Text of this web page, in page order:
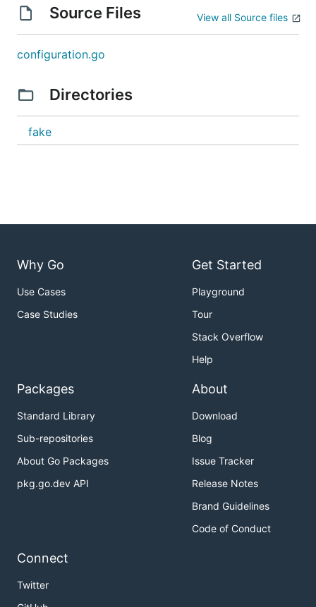
Source Files View all Source files
configuration.go
Directories
fake
Why Go
Use Cases
Case Studies
Get Started
Playground
Tour
Stack Overflow
Help
Packages
Standard Library
Sub-repositories
About Go Packages
pkg.go.dev API
About
Download
Blog
Issue Tracker
Release Notes
Brand Guidelines
Code of Conduct
Connect
Twitter